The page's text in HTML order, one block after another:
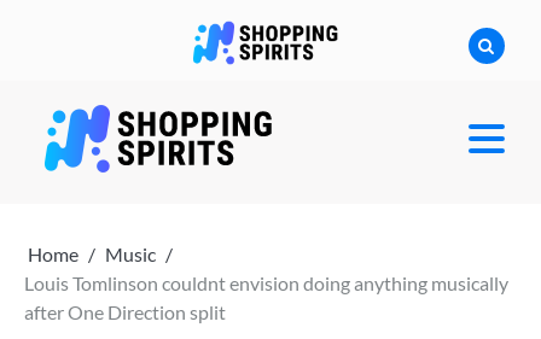
Home
Music
Louis Tomlinson couldnt envision doing anything musically
after One Direction split